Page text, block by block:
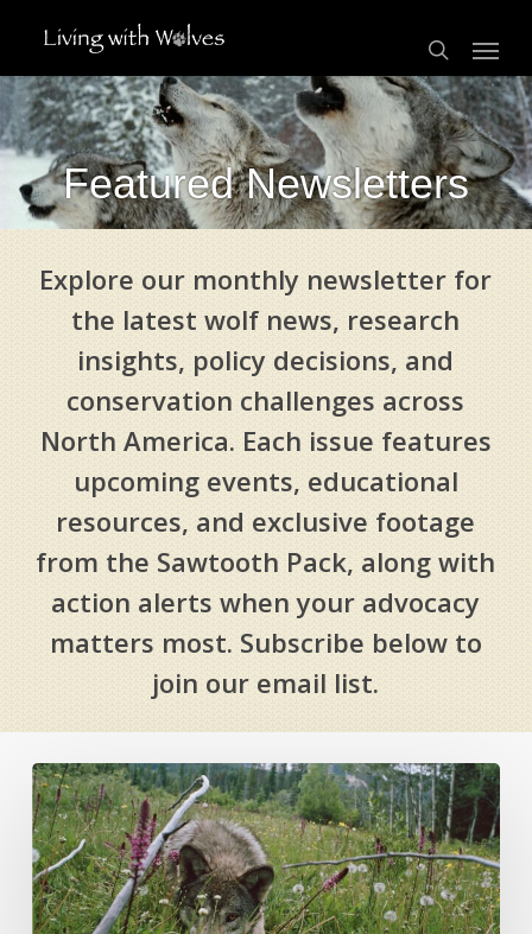
main
content
search
Menu
Featured Newsletters
Explore our monthly newsletter for
the latest wolf news, research
insights, policy decisions, and
conservation challenges across
North America. Each issue features
upcoming events, educational
resources, and exclusive footage
from the Sawtooth Pack, along with
action alerts when your advocacy
matters most. Subscribe below to
join our email list.
Cyanide
Bombs
Return
to
America’s